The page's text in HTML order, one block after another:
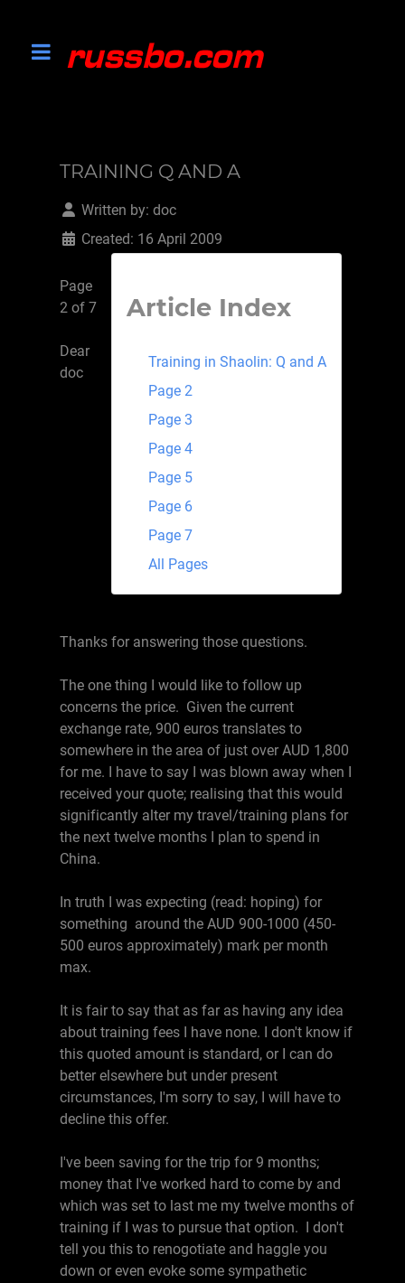
TRAINING Q AND A
Written by: doc
Created: 16 April 2009
Article Index
Training in Shaolin: Q and A
Page 2
Page 3
Page 4
Page 5
Page 6
Page 7
All Pages
Page
2 of 7
Dear
doc
Thanks for answering those questions.
The one thing I would like to follow up
concerns the price. Given the current
exchange rate, 900 euros translates to
somewhere in the area of just over AUD 1,800
for me. I have to say I was blown away when I
received your quote; realising that this would
significantly alter my travel/training plans for
the next twelve months I plan to spend in
China.
In truth I was expecting (read: hoping) for
something around the AUD 900-1000 (450-
500 euros approximately) mark per month
max.
It is fair to say that as far as having any idea
about training fees I have none. I don't know if
this quoted amount is standard, or I can do
better elsewhere but under present
circumstances, I'm sorry to say, I will have to
decline this offer.
I've been saving for the trip for 9 months;
money that I've worked hard to come by and
which was set to last me my twelve months of
training if I was to pursue that option. I don't
tell you this to renogotiate and haggle you
down or even evoke some sympathetic